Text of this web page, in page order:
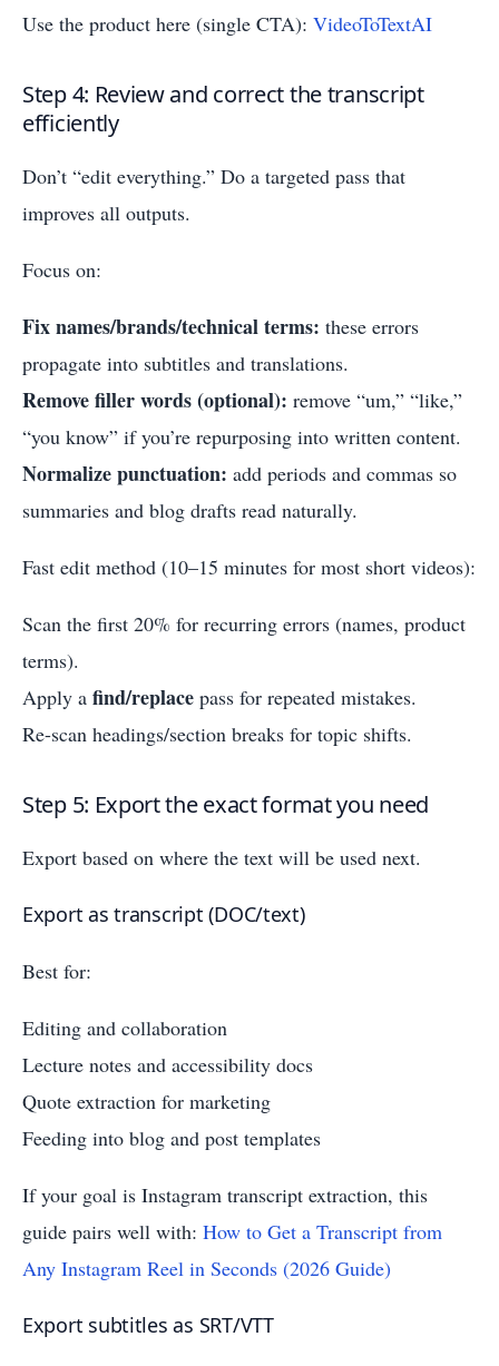
Use the product here (single CTA): VideoToTextAI
Step 4: Review and correct the transcript
efficiently
Don’t “edit everything.” Do a targeted pass that
improves all outputs.
Focus on:
Fix names/brands/technical terms: these errors
propagate into subtitles and translations.
Remove filler words (optional): remove “um,” “like,”
“you know” if you’re repurposing into written content.
Normalize punctuation: add periods and commas so
summaries and blog drafts read naturally.
Fast edit method (10–15 minutes for most short videos):
Scan the first 20% for recurring errors (names, product
terms).
Apply a find/replace pass for repeated mistakes.
Re-scan headings/section breaks for topic shifts.
Step 5: Export the exact format you need
Export based on where the text will be used next.
Export as transcript (DOC/text)
Best for:
Editing and collaboration
Lecture notes and accessibility docs
Quote extraction for marketing
Feeding into blog and post templates
If your goal is Instagram transcript extraction, this
guide pairs well with: How to Get a Transcript from
Any Instagram Reel in Seconds (2026 Guide)
Export subtitles as SRT/VTT